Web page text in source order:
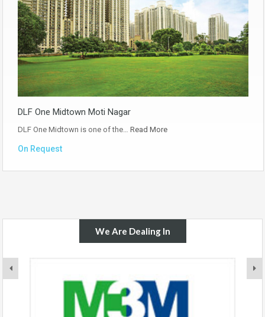
DLF One Midtown Moti Nagar
DLF One Midtown is one of the… Read More
On Request
We Are Dealing In